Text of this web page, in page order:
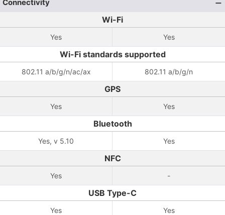
Connectivity
Wi-Fi
Yes Yes
Wi-Fi standards supported
802.11 a/b/g/n/ac/ax 802.11 a/b/g/n
GPS
Yes Yes
Bluetooth
Yes, v 5.10 Yes
NFC
Yes -
USB Type-C
Yes Yes